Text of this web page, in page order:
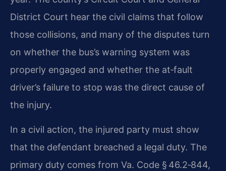
District Court hear the civil claims that follow
those collisions, and many of the disputes turn
on whether the bus’s warning system was
properly engaged and whether the at‑fault
driver’s failure to stop was the direct cause of
the injury.
In a civil action, the injured party must show
that the defendant breached a legal duty. The
primary duty comes from Va. Code § 46.2‑844,